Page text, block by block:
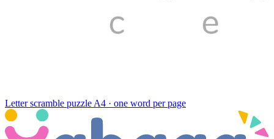
Letter scramble puzzle A4 · one word per page